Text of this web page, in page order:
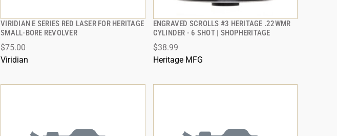
VIRIDIAN E SERIES RED LASER FOR HERITAGE
SMALL-BORE REVOLVER
$75.00
Viridian
QUICK VIEW
ADD TO CART
ENGRAVED SCROLLS #3 HERITAGE .22WMR
CYLINDER - 6 SHOT | SHOPHERITAGE
$38.99
Heritage MFG
QUICK VIEW
ADD TO CART